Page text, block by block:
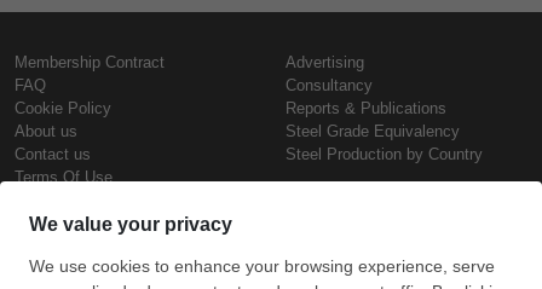
Membership Contract
FAQ
Cookie Policy
About us
Contact us
Terms Of Use
Advertising
Consultancy
Reports & Publications
Steel Grade Equivalency
Steel Production by Country
Steel Prices
Copyright © SteelOrbis Electronic
Marketplace Inc.